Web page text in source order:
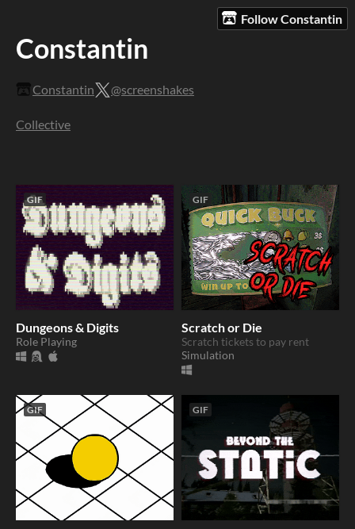
Follow Constantin
Constantin
Constantin @screenshakes
Collective
GIF
Dungeons & Digits
Role Playing
GIF
Scratch or Die
Scratch tickets to pay rent
Simulation
GIF GIF